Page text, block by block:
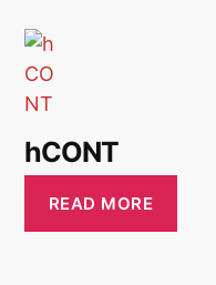
hCONT
READ MORE